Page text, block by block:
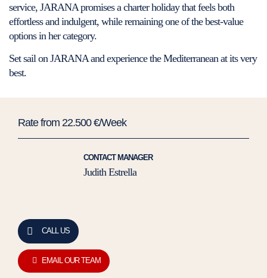
service, JARANA promises a charter holiday that feels both
effortless and indulgent, while remaining one of the best-value
options in her category.
Set sail on JARANA and experience the Mediterranean at its very
best.
Rate from 22.500 €/Week
CONTACT MANAGER
Judith Estrella
CALL US
EMAIL OUR TEAM